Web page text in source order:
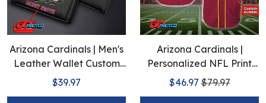
Arizona Cardinals | Men's
Leather Wallet Custom
Name
$39.97
Arizona Cardinals |
Personalized NFL Print
Baseball Jerseys
$46.97 $79.97